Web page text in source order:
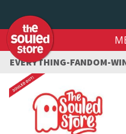
EVERYTHING-FANDOM-